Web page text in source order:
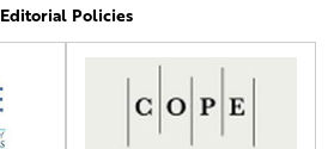
Editorial Policies